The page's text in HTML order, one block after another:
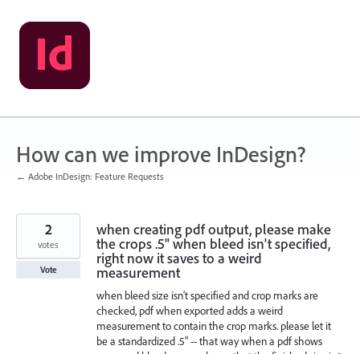
Skip
to
content
How can we improve InDesign?
← Adobe InDesign: Feature Requests
when creating pdf output, please make
the crops .5" when bleed isn't specified,
right now it saves to a weird
measurement
when bleed size isn't specified and crop marks are
checked, pdf when exported adds a weird
measurement to contain the crop marks. please let it
be a standardized .5" -- that way when a pdf shows
2
votes
Vote